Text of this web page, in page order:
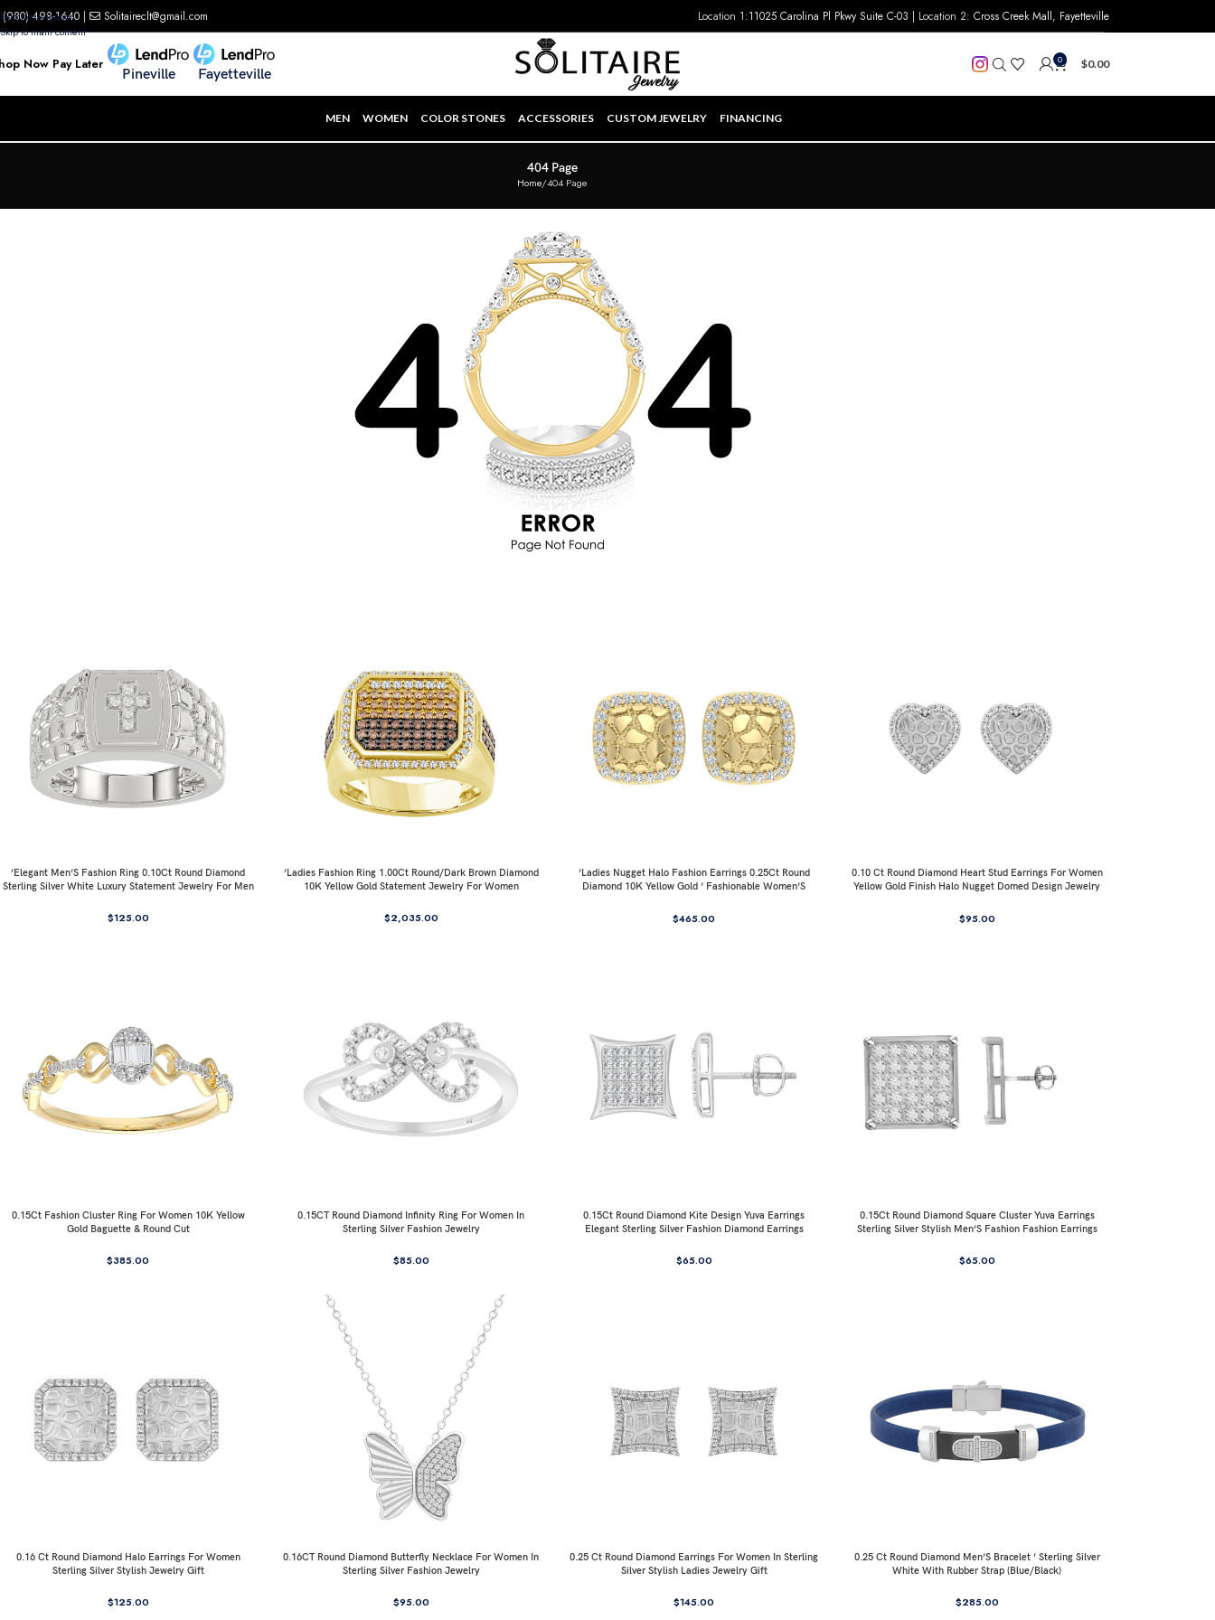
Skip to navigation
Skip to main content
(980) 498-1640 | Solitaireclt@gmail.com Location 1:11025 Carolina Pl Pkwy Suite C-03 | Location 2: Cross Creek Mall, Fayetteville
Now Pay Later
Pineville Fayetteville
0 $0.00
MEN WOMEN COLOR STONES ACCESSORIES CUSTOM JEWELRY FINANCING
404 Page
Home 404 Page
’Elegant Men’S Fashion Ring 0.10Ct Round Diamond
Sterling Silver White Luxury Statement Jewelry For Men
$125.00
’Ladies Fashion Ring 1.00Ct Round/Dark Brown Diamond
10K Yellow Gold Statement Jewelry For Women
$2,035.00
’Ladies Nugget Halo Fashion Earrings 0.25Ct Round
Diamond 10K Yellow Gold ’ Fashionable Women’S
$465.00
0.10 Ct Round Diamond Heart Stud Earrings For Women
Yellow Gold Finish Halo Nugget Domed Design Jewelry
$95.00
0.15Ct Fashion Cluster Ring For Women 10K Yellow
Gold Baguette & Round Cut
$385.00
0.15CT Round Diamond Infinity Ring For Women In
Sterling Silver Fashion Jewelry
$85.00
0.15Ct Round Diamond Kite Design Yuva Earrings
Elegant Sterling Silver Fashion Diamond Earrings
$65.00
0.15Ct Round Diamond Square Cluster Yuva Earrings
Sterling Silver Stylish Men’S Fashion Fashion Earrings
$65.00
0.16 Ct Round Diamond Halo Earrings For Women
Sterling Silver Stylish Jewelry Gift
$125.00
0.16CT Round Diamond Butterfly Necklace For Women In
Sterling Silver Fashion Jewelry
$95.00
0.25 Ct Round Diamond Earrings For Women In Sterling
Silver Stylish Ladies Jewelry Gift
$145.00
0.25 Ct Round Diamond Men’S Bracelet ’ Sterling Silver
White With Rubber Strap (Blue/Black)
$285.00